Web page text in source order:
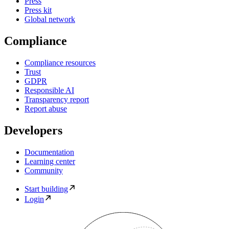
Press kit
Global network
Compliance
Compliance resources
Trust
GDPR
Responsible AI
Transparency report
Report abuse
Developers
Documentation
Learning center
Community
Start building
Login